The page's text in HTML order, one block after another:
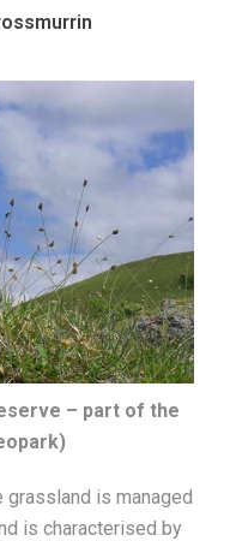
– part of the
grassland is managed
is characterised by